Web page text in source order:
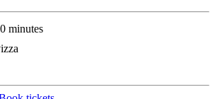
minutes